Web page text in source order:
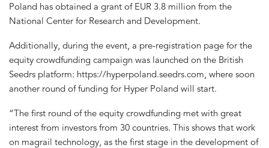
Poland has obtained a grant of EUR 3.8 million from the
National Center for Research and Development.
Additionally, during the event, a pre-registration page for the
equity crowdfunding campaign was launched on the British
Seedrs platform: https://hyperpoland.seedrs.com, where soon
another round of funding for Hyper Poland will start.
“The first round of the equity crowdfunding met with great
interest from investors from 30 countries. This shows that work
on magrail technology, as the first stage in the development of